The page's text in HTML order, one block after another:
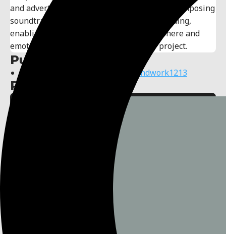
and advertisements. My expertise includes composing
soundtracks, sound effects, and audio branding,
enabling me to effectively convey atmosphere and
emotions, enhancing the impact of any project.
Publisher links:
https://www.youtube.com/@soundwork1213
Published assets: